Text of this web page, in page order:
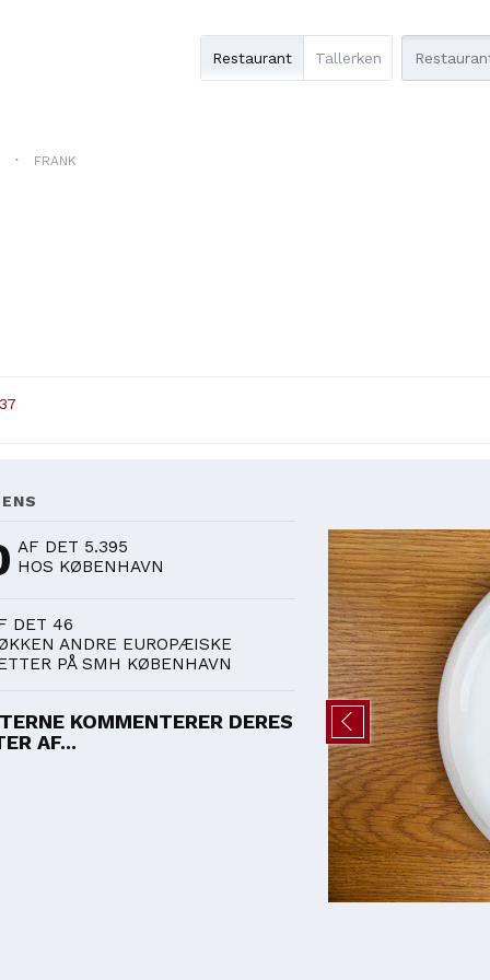
Restaurant Tallerken
FRANK
AF DET 5.395
HOS KØBENHAVN
DET 46
ANDRE EUROPÆISKE
PÅ SMH KØBENHAVN
KOMMENTERER DERES
AF...